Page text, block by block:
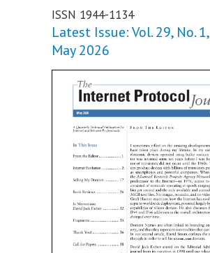
ISSN 1944-1134
Latest Issue: Vol. 29, No. 1,
May 2026